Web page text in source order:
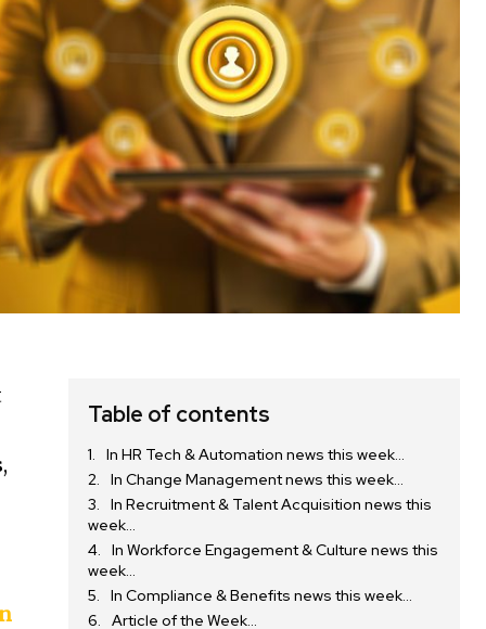
Table of contents
In HR Tech & Automation news this week…
In Change Management news this week…
In Recruitment & Talent Acquisition news this
week…
In Workforce Engagement & Culture news this
week…
In Compliance & Benefits news this week…
Article of the Week…